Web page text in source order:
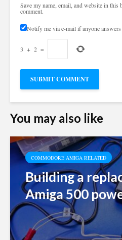
Save my name, email, and website in
comment.
Notify me via e-mail if anyone
3 + 2 =
You may also like
COMMODORE AMIGA RELATED
Building a
Amiga 500